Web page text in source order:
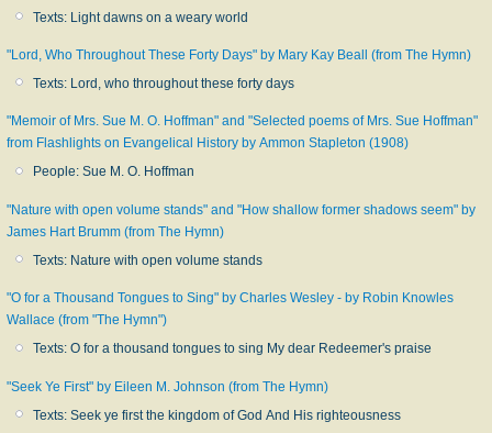
Texts: Light dawns on a weary world
"Lord, Who Throughout These Forty Days" by Mary Kay Beall (from The Hymn)
Texts: Lord, who throughout these forty days
"Memoir of Mrs. Sue M. O. Hoffman" and "Selected poems of Mrs. Sue Hoffman"
from Flashlights on Evangelical History by Ammon Stapleton (1908)
People: Sue M. O. Hoffman
"Nature with open volume stands" and "How shallow former shadows seem" by
James Hart Brumm (from The Hymn)
Texts: Nature with open volume stands
"O for a Thousand Tongues to Sing" by Charles Wesley - by Robin Knowles
Wallace (from "The Hymn")
Texts: O for a thousand tongues to sing My dear Redeemer's praise
"Seek Ye First" by Eileen M. Johnson (from The Hymn)
Texts: Seek ye first the kingdom of God And His righteousness